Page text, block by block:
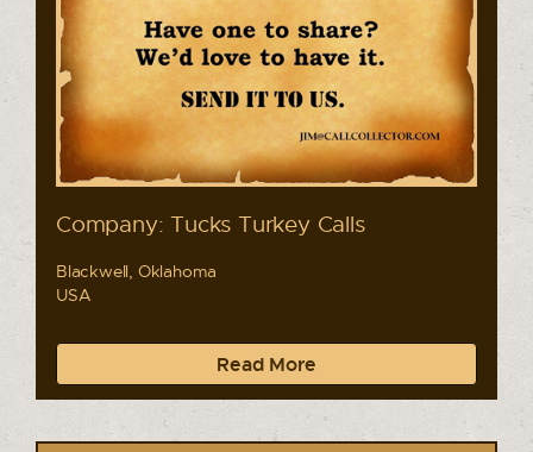
Company: Tucks Turkey Calls
Blackwell, Oklahoma
USA
Read More